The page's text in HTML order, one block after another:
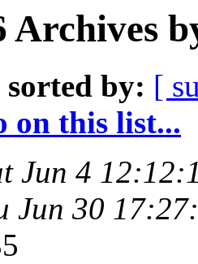
Archives
sorted by: [
on this list...
Jun 4
Jun 30